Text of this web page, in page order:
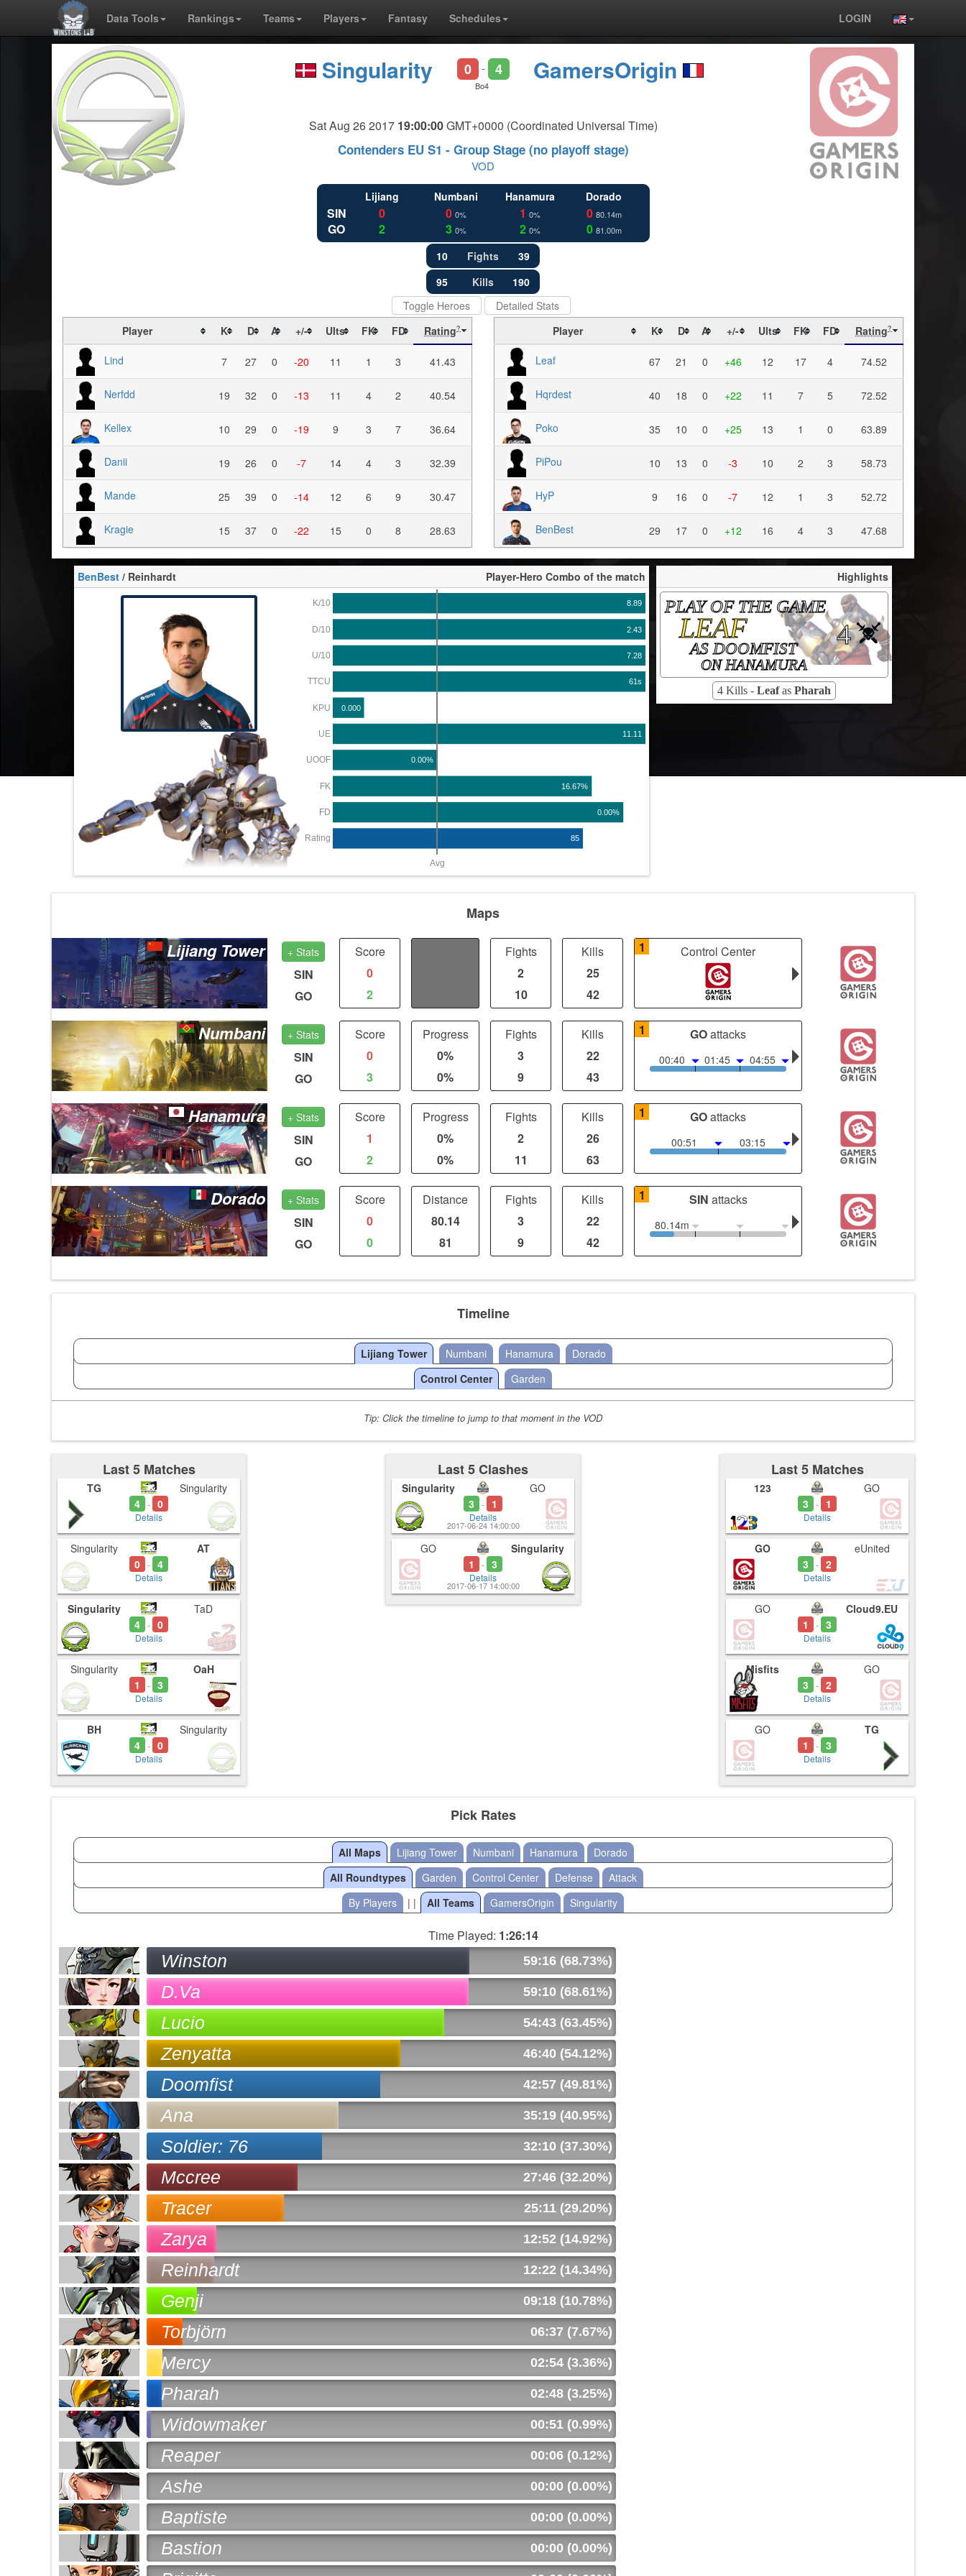
Data Tools Rankings Teams Players Fantasy Schedules LOGIN
Singularity 0 - 4 GamersOrigin
Bo4
Sat Aug 26 2017 19:00:00GMT+0000 (Coordinated Universal Time)
Contenders EU S1 - Group Stage (no playoff stage)
VOD
SIN
GO
Lijiang
0
2
Numbani
0 0%
3 0%
Hanamura
1 0%
2 0%
Dorado
0 80.14m
0 81.00m
10 Fights
39
95
Kills
190
Toggle Heroes
Detailed Stats
Player
K D A +/- Ults FK FD Rating?
Lind 7 27 0 -20 11 1 3 41.43
Nerfdd 19 32 0 -13 11 4 2 40.54
Kellex 10 29 0 -19 9 3 7 36.64
Danii 19 26 0 -7 14 4 3 32.39
Mande 25 39 0 -14 12 6 9 30.47
Kragie 15 37 0 -22 15 0 8 28.63
Player K D A +/- Ults FK FD Rating?
Leaf 67 21 0 +46 12 17 4 74.52
Hqrdest 40 18 0 +22 11 7 5 72.52
Poko 35 10 0 +25 13 1 0 63.89
PiPou 10 13 0 -3 10 2 3 58.73
HyP 9 16 0 -7 12 1 3 52.72
BenBest 29 17 0 +12 16 4 3 47.68
BenBest / Reinhardt Player-Hero Combo of the match
K/10
D/10
U/10
TTCU
KPU
UE
UOOF
FK
FD
Rating
8.89
2.43
7.28
61s
0.000
11.11
0.00%
16.67%
0.00%
85
Avg
Highlights
PLAY OF THE GAME
LEAF
AS DOOMFIST
ON HANAMURA
4
4 Kills - Leafas Pharah
Maps
Lijiang Tower + Stats
SIN
GO
Score
0
2
Fights
2
10
Kills
25
42
1 Control Center
Numbani + Stats
SIN
GO
Score
0
3
Progress
0%
0%
Fights
3
9
Kills
22
43
1 GOattacks
00:40 01:45 04:55
Hanamura + Stats
SIN
GO
Score
1
2
Progress
0%
0%
Fights
2
11
Kills
26
63
1 GOattacks
00:51 03:15
Dorado + Stats
SIN
GO
Score
0
0
Distance
80.14
81
Fights
3
9
Kills
22
42
1 SIN attacks
80.14m
Timeline
Lijiang Tower Numbani Hanamura
Dorado
Control Center
Garden
Tip: Click the timeline to jump to that moment in the VOD
Last 5 Matches
TG
4 - 0
Details
Singularity
Singularity
0 - 4
Details
AT
Singularity
4 - 0
Details
TaD
Singularity
1
- 3
Details
OaH
BH
4 - 0
Details
Singularity
Last 5 Clashes
Singularity
3
- 1
Details
GO
2017-06-24 14:00:00
GO
1
- 3
Details
Singularity
2017-06-17 14:00:00
Last 5 Matches
123
3
- 1
Details
GO
GO
3
- 2
Details
eUnited
GO
1
- 3
Details
Cloud9.EU
Misfits
3
- 2
Details
GO
GO
1
- 3
Details
TG
Pick Rates
All Maps Lijiang Tower Numbani Hanamura
Dorado
All Roundtypes
Garden Control Center Defense
Attack
By Players
| | All Teams GamersOrigin Singularity
Time Played: 1:26:14
Winston 59:16 (68.73%)
D.Va 59:10 (68.61%)
Lucio 54:43 (63.45%)
Zenyatta 46:40 (54.12%)
Doomfist 42:57 (49.81%)
Ana 35:19 (40.95%)
Soldier: 76 32:10 (37.30%)
Mccree 27:46 (32.20%)
Tracer 25:11 (29.20%)
Zarya 12:52 (14.92%)
Reinhardt 12:22 (14.34%)
Genji 09:18 (10.78%)
Torbjörn 06:37 (7.67%)
Mercy 02:54 (3.36%)
Pharah 02:48 (3.25%)
Widowmaker 00:51 (0.99%)
Reaper 00:06 (0.12%)
Ashe 00:00 (0.00%)
Baptiste 00:00 (0.00%)
Bastion 00:00 (0.00%)